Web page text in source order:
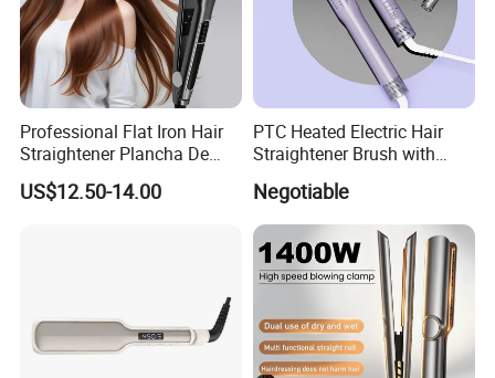
Professional Flat Iron Hair
Straightener Plancha De
Cabello Professional
US$12.50-14.00
PTC Heated Electric Hair
Straightener Brush with
Negotiable